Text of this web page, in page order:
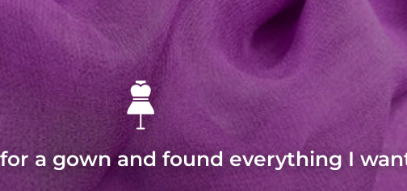
a gown and found everything I